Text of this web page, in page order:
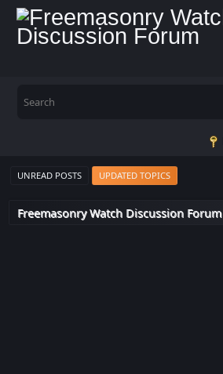
UNREAD POSTS UPDATED TOPICS
Freemasonry Watch Discussion Forum